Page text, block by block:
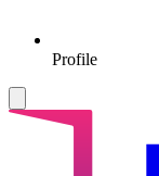
Profile